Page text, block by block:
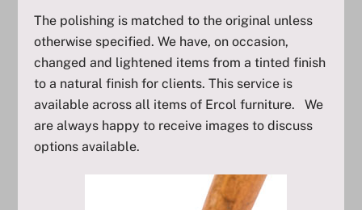
The polishing is matched to the original unless
otherwise specified. We have, on occasion,
changed and lightened items from a tinted finish
to a natural finish for clients. This service is
available across all items of Ercol furniture. We
are always happy to receive images to discuss
options available.